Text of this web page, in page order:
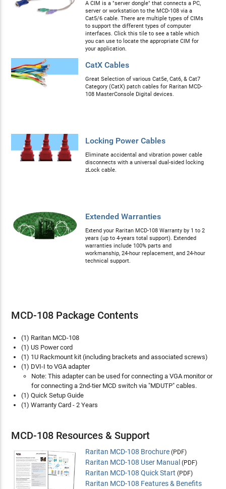
A CIM is a "server dongle" that connects a PC,
server or workstation to the MCD-108 via a
Cat5/6 cable. There are multiple types of CIMs
to support the different types of computer
interfaces. Click this tile to see a table which
you can use to locate the appropriate CIM for
your application.
CatX Cables
Great Selection of various Cat5e, Cat6, & Cat7
Category (CatX) patch cables for Raritan MCD-
108 MasterConsole Digital devices.
Locking Power Cables
Eliminate accidental and vibration power cable
disconnects with a universal dual-sided locking
zLock cable.
Extended Warranties
Extend your Raritan MCD-108 Warranty by 1 to 2
years (up to 4-years total support). Extended
warranties include 100% parts and
workmanship, 24-hour replacement, and 24-hour
technical support.
MCD-108 Package Contents
(1) Raritan MCD-108
(1) US Power cord
(1) 1U Rackmount kit (including brackets and associated screws)
(1) DVI-I to VGA adapter
Note: This adapter can be used for connecting a VGA monitor or
for connecting a 2nd-tier MCD switch via "MDUTP" cables.
(1) Quick Setup Guide
(1) Warranty Card - 2 Years
MCD-108 Resources & Support
Raritan MCD-108 Brochure (PDF)
Raritan MCD-108 User Manual (PDF)
Raritan MCD-108 Quick Start (PDF)
Raritan MCD-108 Features & Benefits